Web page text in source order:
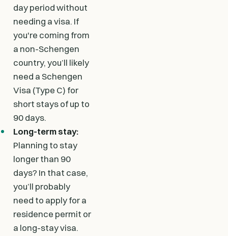
day period without
needing a visa. If
you're coming from
a non-Schengen
country, you’ll likely
need a Schengen
Visa (Type C) for
short stays of up to
90 days.
Long-term stay:
Planning to stay
longer than 90
days? In that case,
you’ll probably
need to apply for a
residence permit or
a long-stay visa.